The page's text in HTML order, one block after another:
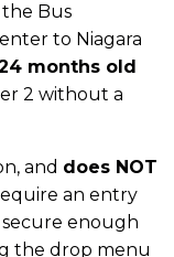
Bus
to Niagara
months old
2 without a
and does NOT
an entry
enough
the drop menu